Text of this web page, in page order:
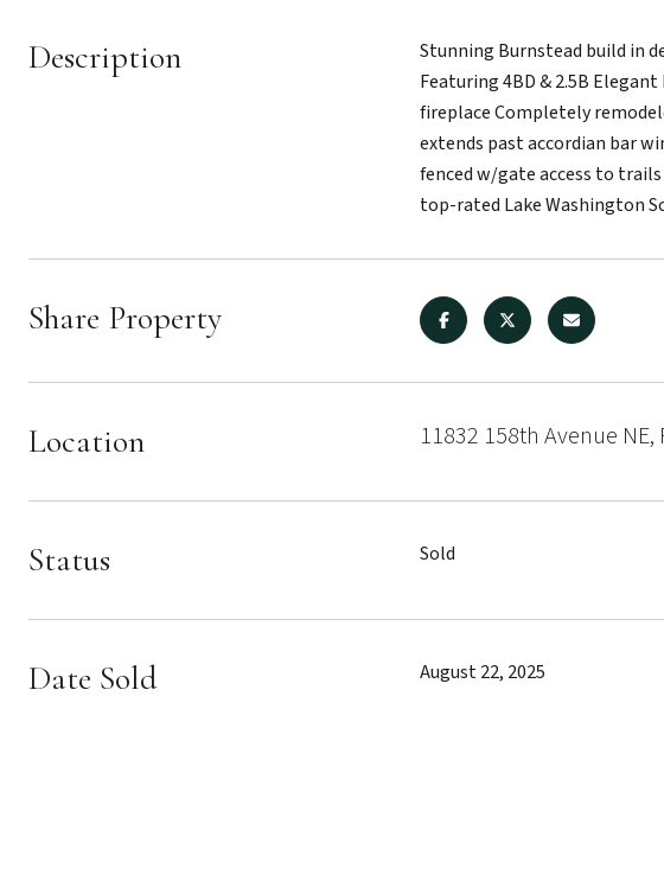
Description
Stunning Burnstead build in
Featuring 4BD & 2.5B
fireplace Completely
extends past accordian bar
fenced w/gate access to
top-rated Lake Washington
Share Property
Location 11832 158th Avenue
Status Sold
Date Sold August 22, 2025